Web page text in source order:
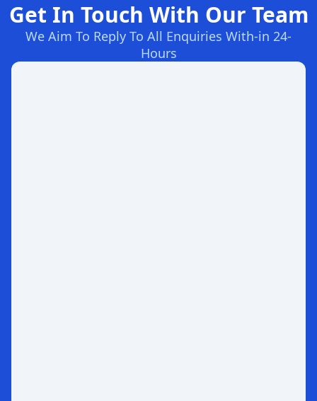
Get In Touch With Our Team
We Aim To Reply To All Enquiries With-in 24-
Hours